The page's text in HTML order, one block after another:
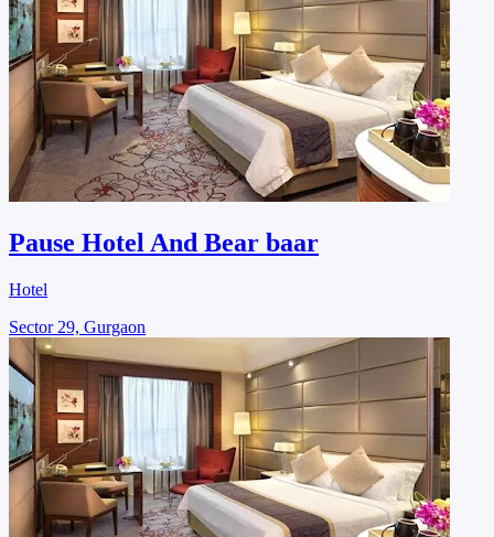
Pause Hotel And Bear baar
Hotel
Sector 29, Gurgaon